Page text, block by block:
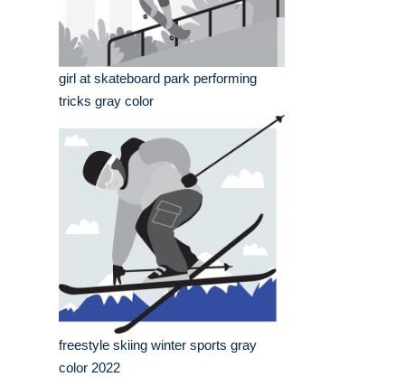
girl at skateboard park performing
tricks gray color
freestyle skiing winter sports gray
color 2022